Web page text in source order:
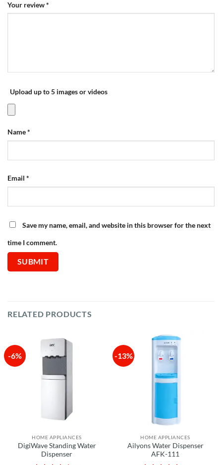
Your review*
Upload up to 5 images or videos
Name*
Email *
Save my name, email, and website in this browser for the next
time I comment.
RELATED PRODUCTS
-6%
HOME APPLIANCES
DigiWave Standing Water
Dispenser
-13%
HOME APPLIANCES
Ailyons Water Dispenser
AFK-111